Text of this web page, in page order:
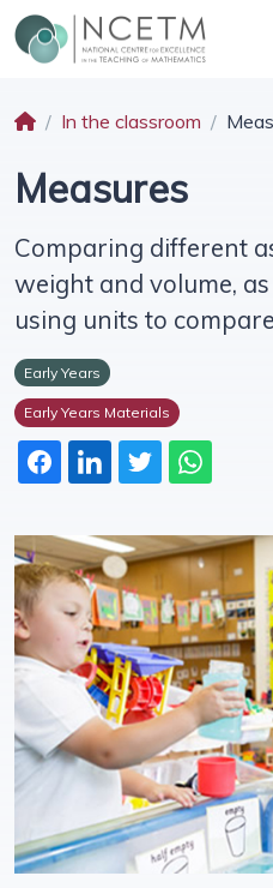
In the classroom
Measures
Comparing different
weight and volume,
using units to
Early Years
Early Years Materials